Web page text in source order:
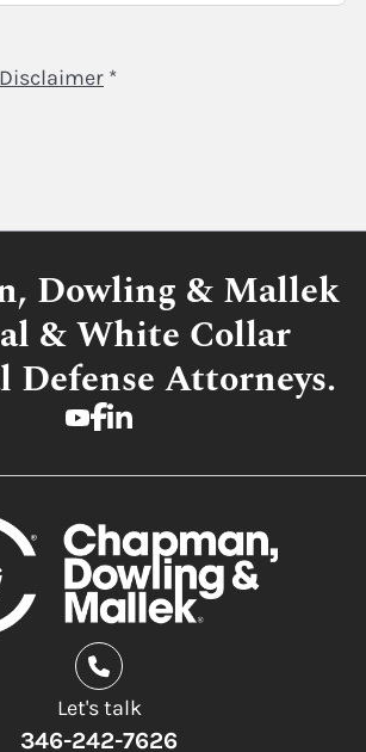
Disclaimer *
Dowling & Mallek
& White Collar
Attorneys.
Let's talk
346-242-7626